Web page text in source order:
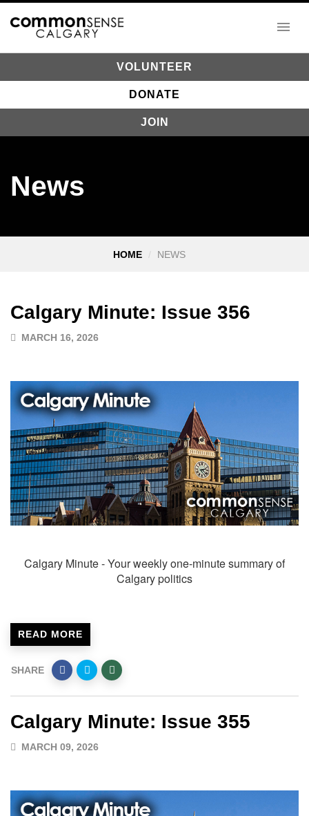
VOLUNTEER
DONATE
JOIN
News
HOME NEWS
Calgary Minute: Issue 356
MARCH 16, 2026
Calgary Minute - Your weekly one-minute summary of
Calgary politics
READ MORE
SHARE
Calgary Minute: Issue 355
MARCH 09, 2026